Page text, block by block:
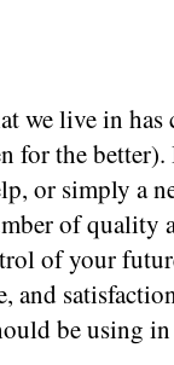
live in has
for the
or simply a
of quality
of your
and
be using